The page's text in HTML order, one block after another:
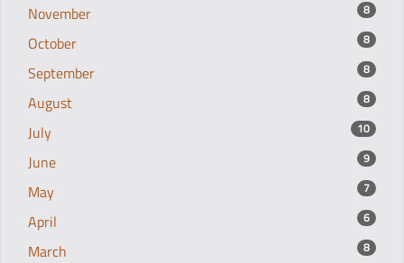
November 8
October 8
September 8
August 8
July 10
June 9
May 7
April 6
March 8